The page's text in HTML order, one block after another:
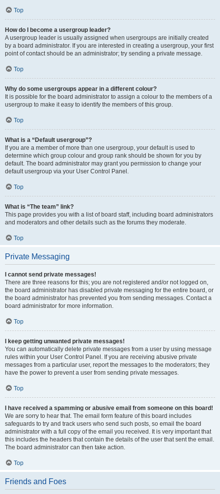
Top
How do I become a usergroup leader?
A usergroup leader is usually assigned when usergroups are initially created
by a board administrator. If you are interested in creating a usergroup, your first
point of contact should be an administrator; try sending a private message.
Top
Why do some usergroups appear in a different colour?
It is possible for the board administrator to assign a colour to the members of a
usergroup to make it easy to identify the members of this group.
Top
What is a “Default usergroup”?
If you are a member of more than one usergroup, your default is used to
determine which group colour and group rank should be shown for you by
default. The board administrator may grant you permission to change your
default usergroup via your User Control Panel.
Top
What is “The team” link?
This page provides you with a list of board staff, including board administrators
and moderators and other details such as the forums they moderate.
Top
Private Messaging
I cannot send private messages!
There are three reasons for this; you are not registered and/or not logged on,
the board administrator has disabled private messaging for the entire board, or
the board administrator has prevented you from sending messages. Contact a
board administrator for more information.
Top
I keep getting unwanted private messages!
You can automatically delete private messages from a user by using message
rules within your User Control Panel. If you are receiving abusive private
messages from a particular user, report the messages to the moderators; they
have the power to prevent a user from sending private messages.
Top
I have received a spamming or abusive email from someone on this board!
We are sorry to hear that. The email form feature of this board includes
safeguards to try and track users who send such posts, so email the board
administrator with a full copy of the email you received. It is very important that
this includes the headers that contain the details of the user that sent the email.
The board administrator can then take action.
Top
Friends and Foes